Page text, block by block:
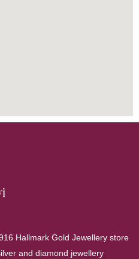
Hallmark Gold Jewellery store
and diamond jewellery